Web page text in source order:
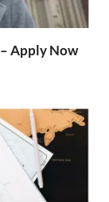
Apply Now